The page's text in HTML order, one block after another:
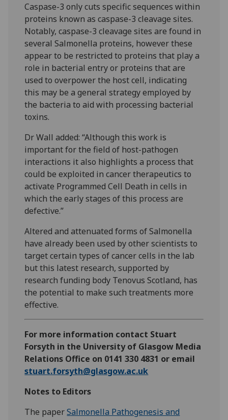
Caspase-3 only cuts specific sequences within
proteins known as caspase-3 cleavage sites.
Notably, caspase-3 cleavage sites are found in
several Salmonella proteins, however these
appear to be restricted to proteins that play a
role in bacterial entry or proteins that are
used to overpower the host cell, indicating
this may be a general strategy employed by
the bacteria to aid with processing bacterial
toxins.
Dr Wall added: “Although this work is
important for the field of host-pathogen
interactions it also highlights a process that
could be exploited in cancer therapeutics to
activate Programmed Cell Death in cells in
which the early stages of this process are
defective.”
Altered and attenuated forms of Salmonella
have already been used by other scientists to
target certain types of cancer cells in the lab
but this latest research, supported by
research funding body Tenovus Scotland, has
the potential to make such treatments more
effective.
For more information contact Stuart
Forsyth in the University of Glasgow Media
Relations Office on 0141 330 4831 or email
stuart.forsyth@glasgow.ac.uk
Notes to Editors
The paperSalmonella Pathogenesis and